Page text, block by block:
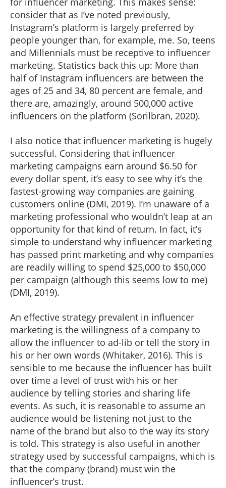
consider that as I’ve noted previously,
Instagram’s platform is largely preferred by
people younger than, for example, me. So, teens
and Millennials must be receptive to influencer
marketing. Statistics back this up: More than
half of Instagram influencers are between the
ages of 25 and 34, 80 percent are female, and
there are, amazingly, around 500,000 active
influencers on the platform (Sorilbran, 2020).
I also notice that influencer marketing is hugely
successful. Considering that influencer
marketing campaigns earn around $6.50 for
every dollar spent, it’s easy to see why it’s the
fastest-growing way companies are gaining
customers online (DMI, 2019). I’m unaware of a
marketing professional who wouldn’t leap at an
opportunity for that kind of return. In fact, it’s
simple to understand why influencer marketing
has passed print marketing and why companies
are readily willing to spend $25,000 to $50,000
per campaign (although this seems low to me)
(DMI, 2019).
An effective strategy prevalent in influencer
marketing is the willingness of a company to
allow the influencer to ad-lib or tell the story in
his or her own words (Whitaker, 2016). This is
sensible to me because the influencer has built
over time a level of trust with his or her
audience by telling stories and sharing life
events. As such, it is reasonable to assume an
audience would be listening not just to the
name of the brand but also to the way its story
is told. This strategy is also useful in another
strategy used by successful campaigns, which is
that the company (brand) must win the
influencer’s trust.